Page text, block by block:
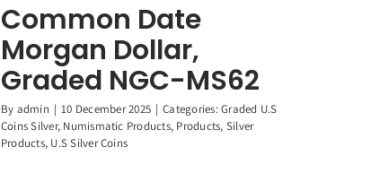
Common Date
Morgan Dollar,
Graded NGC-MS62
By admin | 10 December 2025 | Categories:Graded U.S
Coins Silver, Numismatic Products, Products, Silver
Products, U.S Silver Coins